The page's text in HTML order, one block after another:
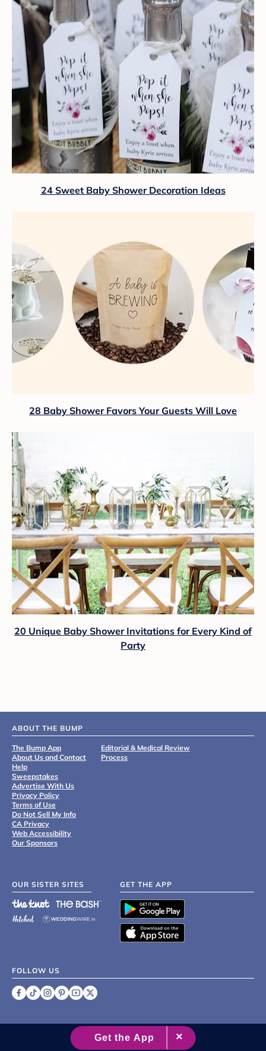
24 Sweet Baby Shower Decoration Ideas
28 Baby Shower Favors Your Guests Will Love
20 Unique Baby Shower Invitations for Every Kind of
Party
ABOUT THE BUMP
The Bump App
About Us and Contact
Help
Sweepstakes
Advertise With Us
Privacy Policy
Terms of Use
Do Not Sell My Info
CA Privacy
Web Accessibility
Our Sponsors
Editorial & Medical Review
Process
OUR SISTER SITES GET THE APP
FOLLOW US
2007 - 2026 XO Group Inc.